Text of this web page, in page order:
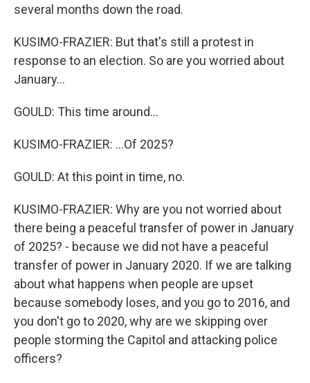
several months down the road.
KUSIMO-FRAZIER: But that's still a protest in
response to an election. So are you worried about
January...
GOULD: This time around...
KUSIMO-FRAZIER: ...Of 2025?
GOULD: At this point in time, no.
KUSIMO-FRAZIER: Why are you not worried about
there being a peaceful transfer of power in January
of 2025? - because we did not have a peaceful
transfer of power in January 2020. If we are talking
about what happens when people are upset
because somebody loses, and you go to 2016, and
you don't go to 2020, why are we skipping over
people storming the Capitol and attacking police
officers?